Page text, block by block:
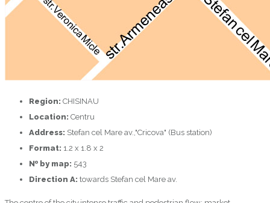
Region: CHISINAU
Location: Centru
Address: Stefan cel Mare av.,"Cricova" (Bus station)
Format: 1.2 x 1.8 x 2
№ by map: 543
Direction A: towards Stefan cel Mare av.